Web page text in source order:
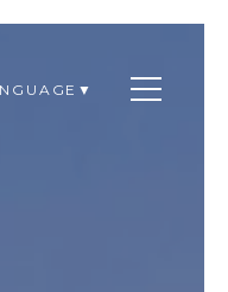
▼